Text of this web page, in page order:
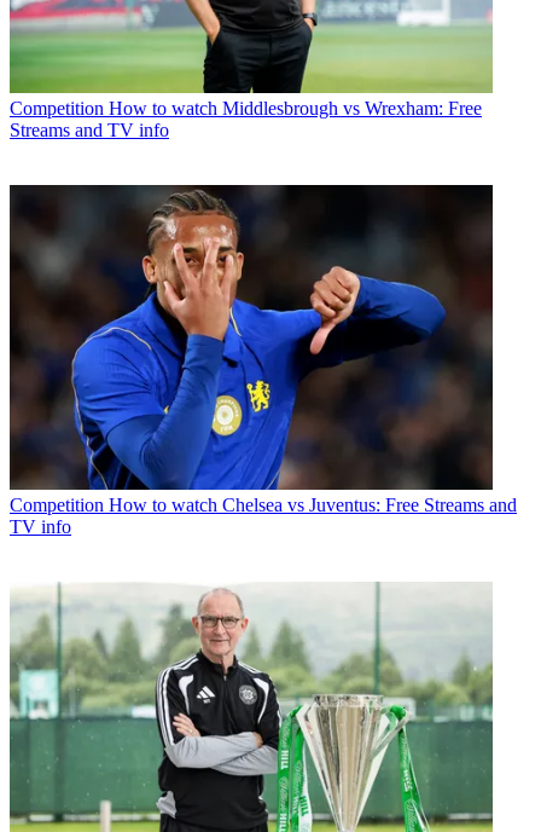
Competition How to watch Middlesbrough vs Wrexham: Free
Streams and TV info
Competition How to watch Chelsea vs Juventus: Free Streams and
TV info